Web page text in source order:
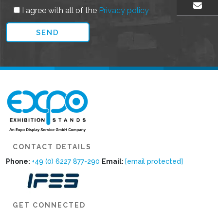
I agree with all of the Privacy policy
CONTACT DETAILS
Phone: +49 (0) 6227 877-290 Email: [email protected]
GET CONNECTED